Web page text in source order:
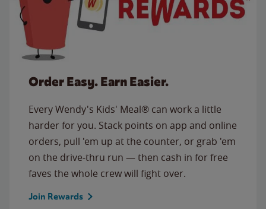
Order Easy. Earn Easier.
Every Wendy's Kids' Meal® can work a little
harder for you. Stack points on app and online
orders, pull 'em up at the counter, or grab 'em
on the drive-thru run — then cash in for free
faves the whole crew will fight over.
Join Rewards